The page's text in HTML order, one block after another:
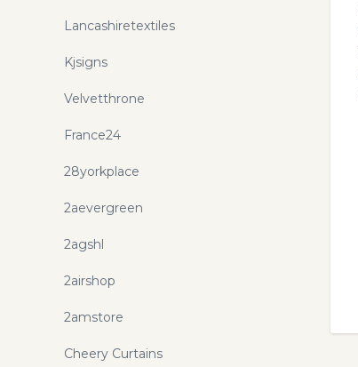
Lancashiretextiles
Kjsigns
Velvetthrone
France24
28yorkplace
2aevergreen
2agshl
2airshop
2amstore
Cheery Curtains